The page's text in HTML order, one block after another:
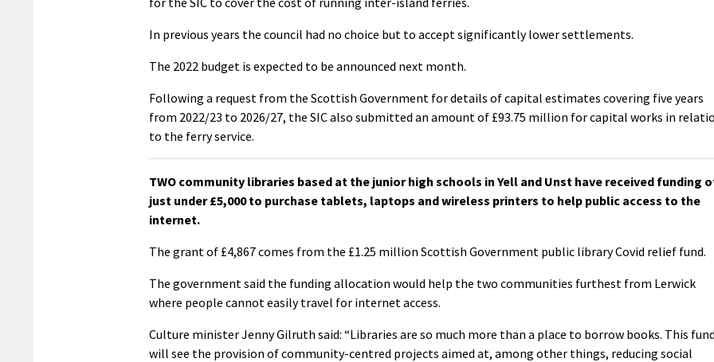
In previous years the council had no choice but to accept significantly lower settlements.
The 2022 budget is expected to be announced next month.
Following a request from the Scottish Government for details of capital estimates covering five years
from 2022/23 to 2026/27, the SIC also submitted an amount of £93.75 million for capital works in
to the ferry service.
TWO community libraries based at the junior high schools in Yell and Unst have received funding
just under £5,000 to purchase tablets, laptops and wireless printers to help public access to the
internet.
The grant of £4,867 comes from the £1.25 million Scottish Government public library Covid relief fund.
The government said the funding allocation would help the two communities furthest from Lerwick
where people cannot easily travel for internet access.
Culture minister Jenny Gilruth said: “Libraries are so much more than a place to borrow books. This
will see the provision of community-centred projects aimed at, among other things, reducing social